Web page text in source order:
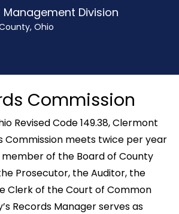
Management Division
Ohio
Commission
Revised Code 149.38, Clermont
Commission meets twice per year
of the Board of County
Prosecutor, the Auditor, the
Clerk of the Court of Common
Records Manager serves as